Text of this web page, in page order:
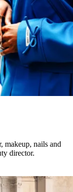
makeup, nails and
director.